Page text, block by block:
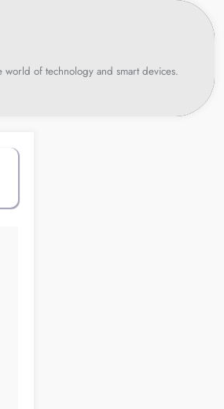
of technology and smart devices.